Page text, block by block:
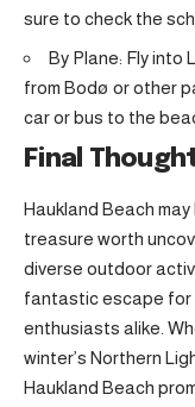
sure to check the
By Plane: Fly into
from Bodø or other
car or bus to the
Final
Haukland Beach
treasure worth
diverse outdoor
fantastic escape for
enthusiasts alike.
winter’s Northern
Haukland Beach